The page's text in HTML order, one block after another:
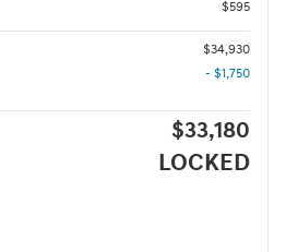
$595
$34,930
- $1,750
$33,180
LOCKED